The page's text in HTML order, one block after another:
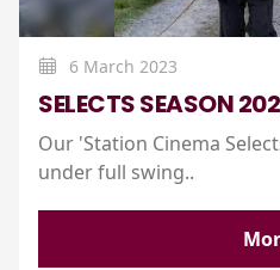
6 March 2023
SELECTS SEASON
Our 'Station Cinema
under full swing..